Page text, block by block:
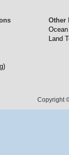
Other
Land
Copyright